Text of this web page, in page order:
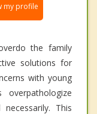
my profile
the family
solutions for
with young
This